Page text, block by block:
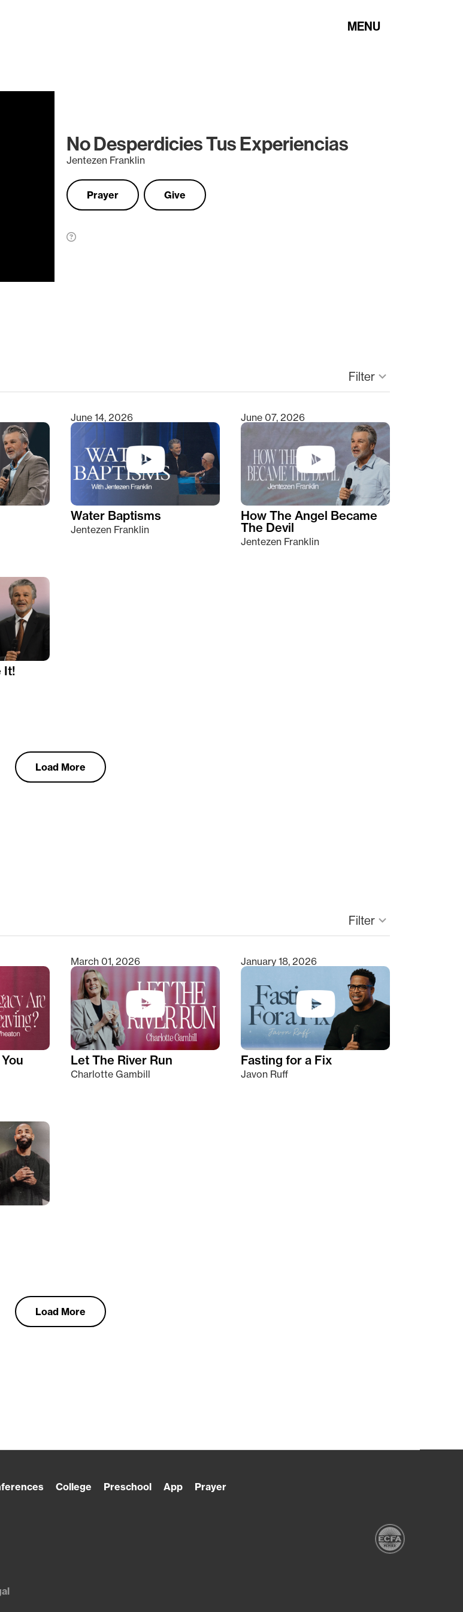
MENU
No Desperdicies Tus Experiencias
Jentezen Franklin
Prayer Give
Filterkeyboard_arrow_down
June 14, 2026
Water Baptisms
Jentezen Franklin
June 07, 2026
How The Angel Became
The Devil
Jentezen Franklin
It!
Load More
Filterkeyboard_arrow_down
March 01, 2026
Let The River Run
Charlotte Gambill
January 18, 2026
Fasting for a Fix
Javon Ruff
Load More
College Preschool App Prayer